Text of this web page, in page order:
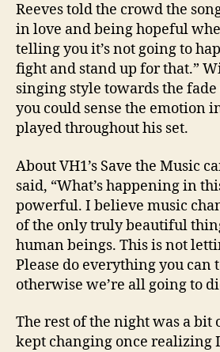
Reeves told the crowd the
in love and being hopeful
telling you it’s not going to
fight and stand up for that.”
singing style towards the
you could sense the emotion
played throughout his set.
About VH1’s Save the Music
said, “What’s happening in
powerful. I believe music
of the only truly beautiful
human beings. This is not
Please do everything you can
otherwise we’re all going to
The rest of the night was a bit
kept changing once realizing